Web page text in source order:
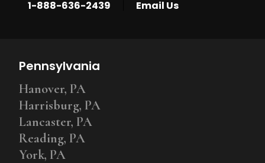
1-888-636-2439 Email Us
Pennsylvania
Hanover, PA
Harrisburg, PA
Lancaster, PA
Reading, PA
York, PA